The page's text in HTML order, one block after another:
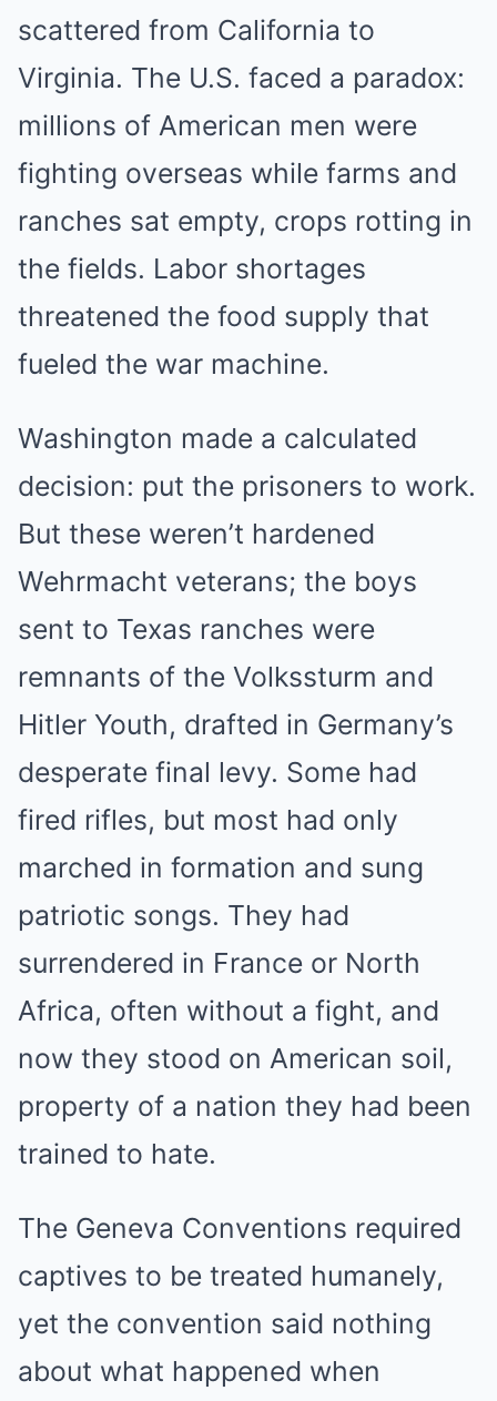
scattered from California to
Virginia. The U.S. faced a paradox:
millions of American men were
fighting overseas while farms and
ranches sat empty, crops rotting in
the fields. Labor shortages
threatened the food supply that
fueled the war machine.
Washington made a calculated
decision: put the prisoners to work.
But these weren’t hardened
Wehrmacht veterans; the boys
sent to Texas ranches were
remnants of the Volkssturm and
Hitler Youth, drafted in Germany’s
desperate final levy. Some had
fired rifles, but most had only
marched in formation and sung
patriotic songs. They had
surrendered in France or North
Africa, often without a fight, and
now they stood on American soil,
property of a nation they had been
trained to hate.
The Geneva Conventions required
captives to be treated humanely,
yet the convention said nothing
about what happened when